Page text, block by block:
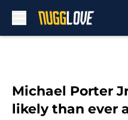
Michael Porter
likely than ever